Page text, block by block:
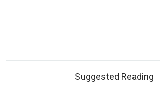
Suggested Reading